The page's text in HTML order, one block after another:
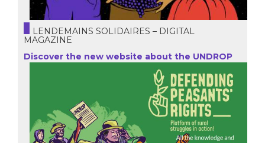
LENDEMAINS SOLIDAIRES – DIGITAL
MAGAZINE
Discover the new website about the UNDROP